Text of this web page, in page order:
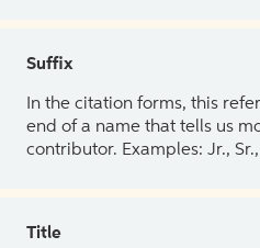
Suffix
In the citation forms, this
end of a name that tells us
contributor. Examples: Jr., Sr.,
Title